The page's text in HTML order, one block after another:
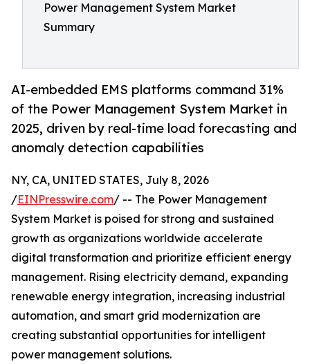
Power Management System Market
Summary
AI-embedded EMS platforms command 31%
of the Power Management System Market in
2025, driven by real-time load forecasting and
anomaly detection capabilities
NY, CA, UNITED STATES, July 8, 2026
/EINPresswire.com/ -- The Power Management
System Market is poised for strong and sustained
growth as organizations worldwide accelerate
digital transformation and prioritize efficient energy
management. Rising electricity demand, expanding
renewable energy integration, increasing industrial
automation, and smart grid modernization are
creating substantial opportunities for intelligent
power management solutions.